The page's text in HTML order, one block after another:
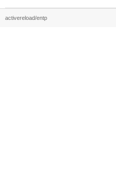
activereload/entp